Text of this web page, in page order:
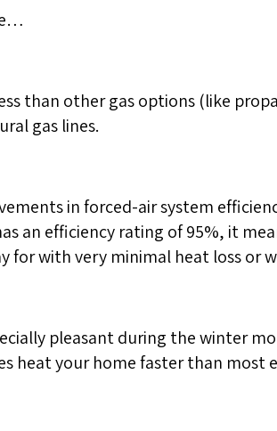
than other gas options (like
gas lines.
in forced-air system
an efficiency rating of 95%, it
with very minimal heat loss or
pleasant during the winter
heat your home faster than most